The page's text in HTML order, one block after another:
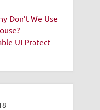
Don’t We Use
UI Protect